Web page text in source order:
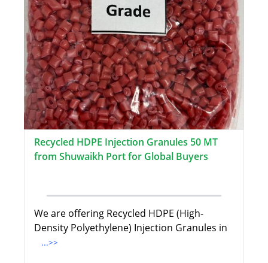
Recycled HDPE Injection Granules 50 MT
from Shuwaikh Port for Global Buyers
We are offering Recycled HDPE (High-
Density Polyethylene) Injection Granules in
...>>